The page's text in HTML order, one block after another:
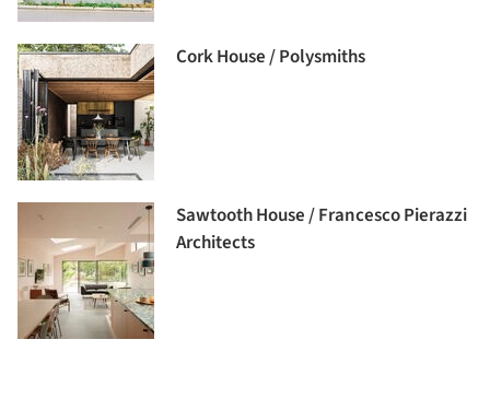
Cork House / Polysmiths
Sawtooth House / Francesco Pierazzi
Architects